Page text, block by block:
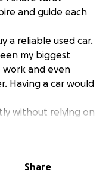
and guide each
a reliable used car.
my biggest
and even
Having a car would
without relying on
Share